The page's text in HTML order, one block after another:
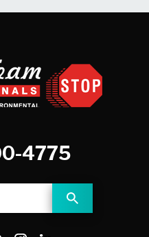
4775